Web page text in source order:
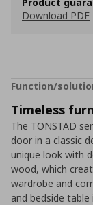
Download PDF
Function/
Timeless
The TONSTAD
door in a classic
unique look with
wood, which
wardrobe and
and bedside